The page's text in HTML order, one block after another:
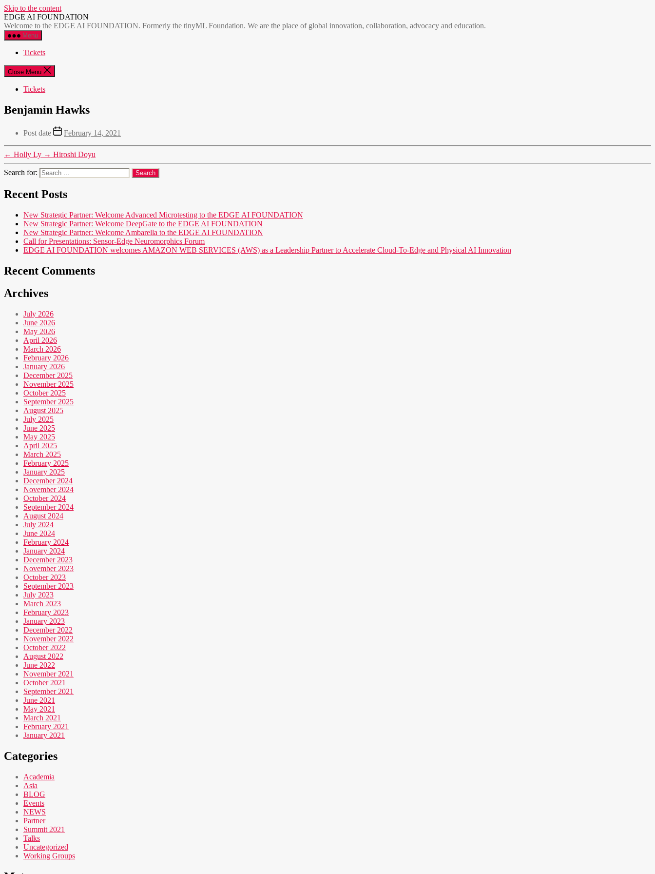
Skip to the content
EDGE AI FOUNDATION
Welcome to the EDGE AI FOUNDATION. Formerly the tinyML Foundation. We are the place of global innovation, collaboration, advocacy and education.
Menu
Tickets
Close Menu
Tickets
Benjamin Hawks
Post date February 14, 2021
← Holly Ly → Hiroshi Doyu
Search for:
Recent Posts
New Strategic Partner: Welcome Advanced Microtesting to the EDGE AI FOUNDATION
New Strategic Partner: Welcome DeepGate to the EDGE AI FOUNDATION
New Strategic Partner: Welcome Ambarella to the EDGE AI FOUNDATION
Call for Presentations: Sensor-Edge Neuromorphics Forum
EDGE AI FOUNDATION welcomes AMAZON WEB SERVICES (AWS) as a Leadership Partner to Accelerate Cloud-To-Edge and Physical AI Innovation
Recent Comments
Archives
July 2026
June 2026
May 2026
April 2026
March 2026
February 2026
January 2026
December 2025
November 2025
October 2025
September 2025
August 2025
July 2025
June 2025
May 2025
April 2025
March 2025
February 2025
January 2025
December 2024
November 2024
October 2024
September 2024
August 2024
July 2024
June 2024
February 2024
January 2024
December 2023
November 2023
October 2023
September 2023
July 2023
March 2023
February 2023
January 2023
December 2022
November 2022
October 2022
August 2022
June 2022
November 2021
October 2021
September 2021
June 2021
May 2021
March 2021
February 2021
January 2021
Categories
Academia
Asia
BLOG
Events
NEWS
Partner
Summit 2021
Talks
Uncategorized
Working Groups